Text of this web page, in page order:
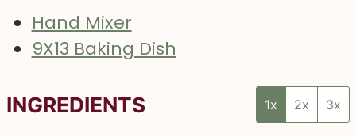
Hand Mixer
9X13 Baking Dish
INGREDIENTS 1x 2x 3x